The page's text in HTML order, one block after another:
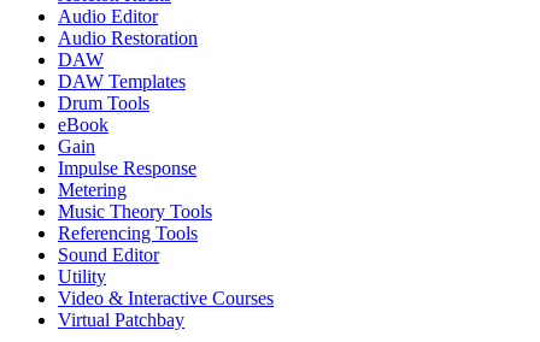
Audio Editor
Audio Restoration
DAW
DAW Templates
Drum Tools
eBook
Gain
Impulse Response
Metering
Music Theory Tools
Referencing Tools
Sound Editor
Utility
Video & Interactive Courses
Virtual Patchbay